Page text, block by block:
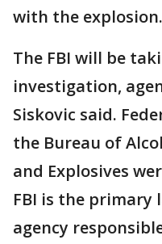
with the explosion.
The FBI will be
investigation,
Siskovic said.
the Bureau of
and Explosives
FBI is the primary
agency